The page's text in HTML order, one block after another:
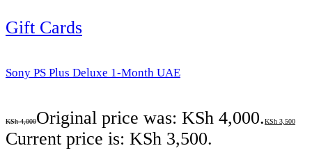
Gift Cards
Sony PS Plus Deluxe 1-Month UAE
KSh4,000Original price was: KSh 4,000.KSh 3,500
Current price is: KSh 3,500.